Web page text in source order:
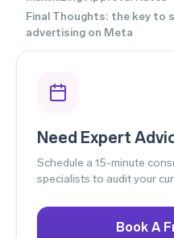
Final Thoughts: the key to
advertising on Meta
Need Expert
Schedule a 15-minute
specialists to audit your
Book A